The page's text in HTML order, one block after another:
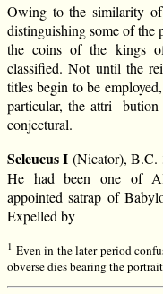
Owing to the similarity
distinguishing some of the
the coins of the kings
classified. Not until the
titles begin to be
particular, the attri-
conjectural.
Seleucus I (Nicator), B.C.
He had been one of
appointed satrap of
Expelled by
1 Even in the later period
obverse dies bearing the